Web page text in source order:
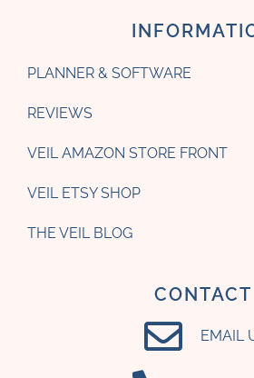
PLANNER & SOFTWARE
REVIEWS
VEIL AMAZON STORE FRONT
VEIL ETSY SHOP
THE VEIL BLOG
CONTACT
EMAIL